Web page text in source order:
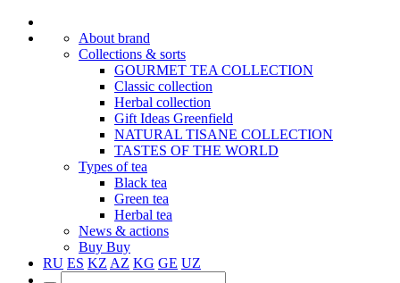
About brand
Collections & sorts
GOURMET TEA COLLECTION
Classic collection
Herbal collection
Gift Ideas Greenfield
NATURAL TISANE COLLECTION
TASTES OF THE WORLD
Types of tea
Black tea
Green tea
Herbal tea
News & actions
Buy Buy
RU ES KZ AZ KG GE UZ